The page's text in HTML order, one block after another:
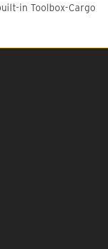
in Toolbox-Cargo